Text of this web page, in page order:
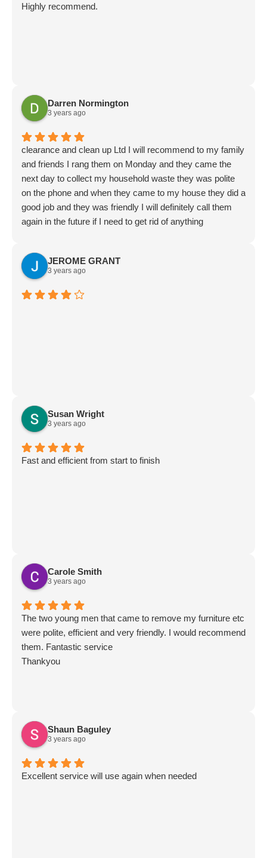
Highly recommend.
Darren Normington
3 years ago
clearance and clean up Ltd I will recommend to my family
and friends I rang them on Monday and they came the
next day to collect my household waste they was polite
on the phone and when they came to my house they did a
good job and they was friendly I will definitely call them
again in the future if I need to get rid of anything
JEROME GRANT
3 years ago
Susan Wright
3 years ago
Fast and efficient from start to finish
Carole Smith
3 years ago
The two young men that came to remove my furniture etc
were polite, efficient and very friendly. I would recommend
them. Fantastic service
Thankyou
Shaun Baguley
3 years ago
Excellent service will use again when needed